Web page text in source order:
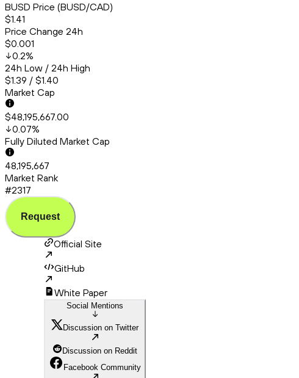
BUSD Price (BUSD/CAD)
$1.41
Price Change 24h
$0.001
0.2%
24h Low / 24h High
$1.39 / $1.40
Market Cap
$48,195,667.00
0.07%
Fully Diluted Market Cap
48,195,667
Market Rank
#2317
Request
Official Site
GitHub
White Paper
Social Mentions
Discussion on Twitter
Discussion on Reddit
Facebook Community